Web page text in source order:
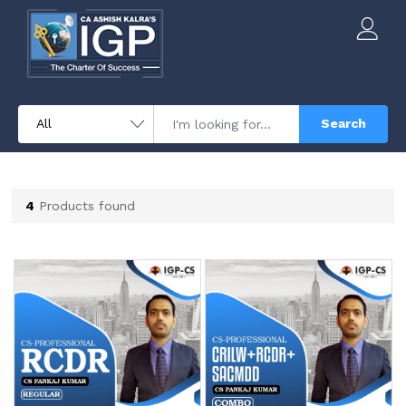
Search
4 Products found